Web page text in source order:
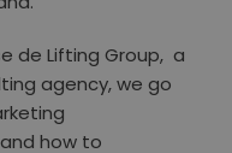
de Lifting Group, a
agency,we go
how to